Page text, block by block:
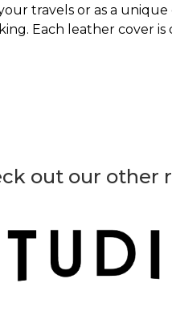
travels or as a
Each leather cover
out our other